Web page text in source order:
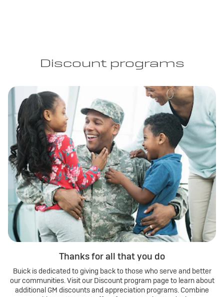
Discount programs
Thanks for all that you do
Buick is dedicated to giving back to those who serve and better
our communities. Visit our Discount program page to learn about
additional GM discounts and appreciation programs. Combine